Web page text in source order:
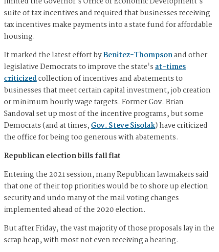
suite of tax incentives and required that businesses receiving
tax incentives make payments into a state fund for affordable
housing.
It marked the latest effort byBenitez-Thompsonand other
legislative Democrats to improve the state'sat-times
criticizedcollection of incentives and abatements to
businesses that meet certain capital investment, job creation
or minimum hourly wage targets. Former Gov. Brian
Sandoval set up most of the incentive programs, but some
Democrats (and at times,Gov. Steve Sisolak) have criticized
the office for being too generous with abatements.
Republican election bills fall flat
Entering the 2021 session, many Republican lawmakers said
that one of their top priorities would be to shore up election
security and undo many of the mail voting changes
implemented ahead of the 2020 election.
But after Friday, the vast majority of those proposals lay in the
scrap heap, with most not even receiving a hearing.